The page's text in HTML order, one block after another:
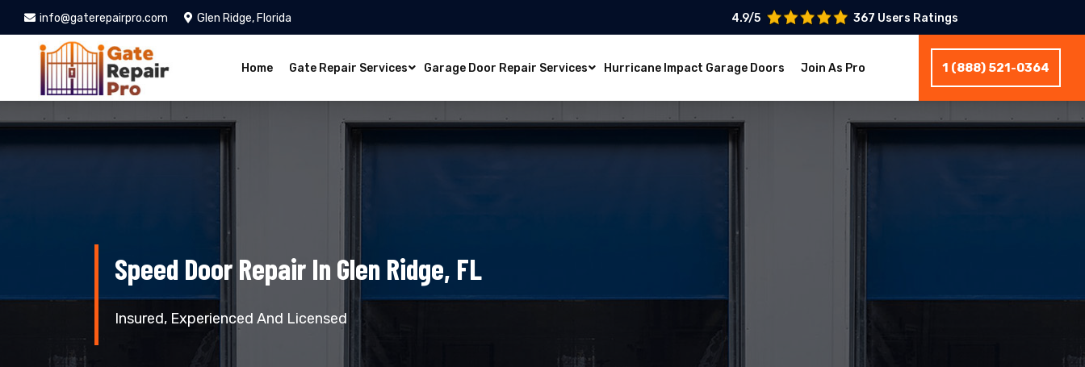
info@gaterepairpro.com Glen Ridge, Florida 4.9/5 367 Users Ratings
Home Gate Repair Services Garage Door Repair Services Hurricane Impact Garage Doors Join As Pro 1 (888) 521-0364
Speed Door Repair In Glen Ridge, FL
Insured, Experienced And Licensed